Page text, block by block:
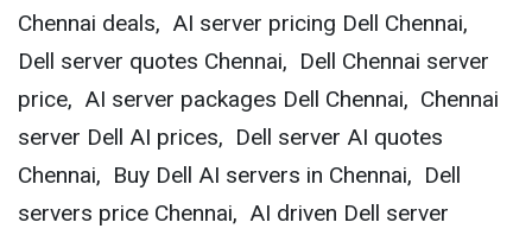
Chennai deals, AI server pricing Dell Chennai,
Dell server quotes Chennai, Dell Chennai server
price, AI server packages Dell Chennai, Chennai
server Dell AI prices, Dell server AI quotes
Chennai, Buy Dell AI servers in Chennai, Dell
servers price Chennai, AI driven Dell server